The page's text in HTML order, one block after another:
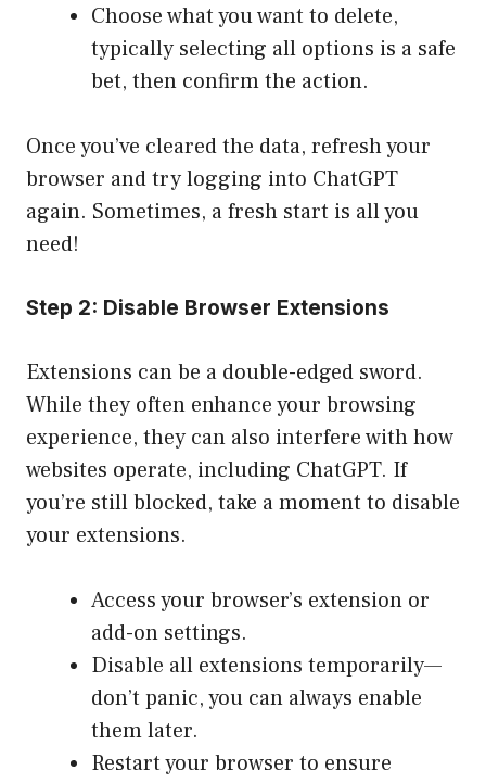
Choose what you want to delete,
typically selecting all options is a safe
bet, then confirm the action.
Once you’ve cleared the data, refresh your
browser and try logging into ChatGPT
again. Sometimes, a fresh start is all you
need!
Step 2: Disable Browser Extensions
Extensions can be a double-edged sword.
While they often enhance your browsing
experience, they can also interfere with how
websites operate, including ChatGPT. If
you’re still blocked, take a moment to disable
your extensions.
Access your browser’s extension or
add-on settings.
Disable all extensions temporarily—
don’t panic, you can always enable
them later.
Restart your browser to ensure